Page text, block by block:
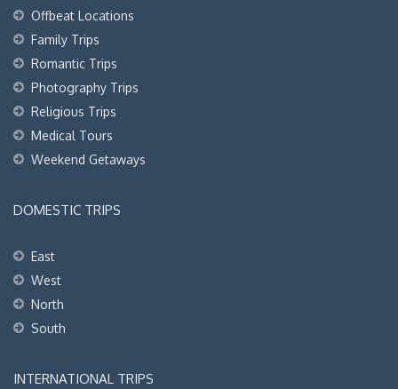
Offbeat Locations
Family Trips
Romantic Trips
Photography Trips
Religious Trips
Medical Tours
Weekend Getaways
DOMESTIC TRIPS
East
West
North
South
INTERNATIONAL TRIPS